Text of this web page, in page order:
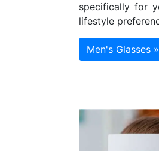
specifically for
lifestyle
Men's Glasses »